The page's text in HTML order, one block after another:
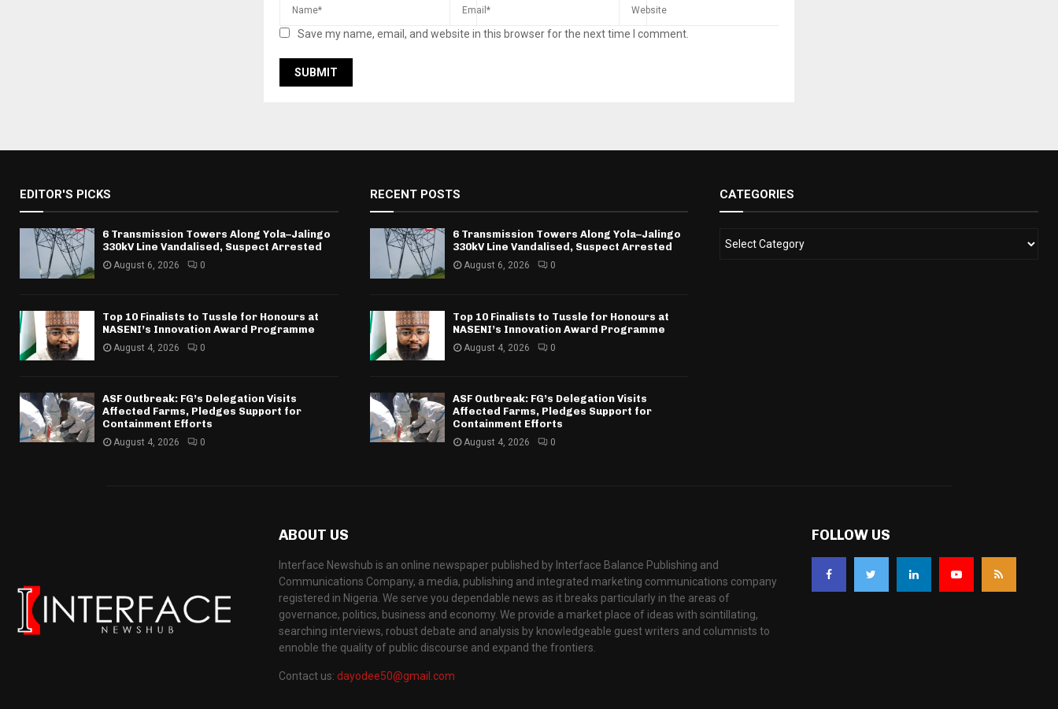
Save my name, email, and website in this browser for the next time I comment.
EDITOR'S PICKS
6 Transmission Towers Along Yola–Jalingo
330kV Line Vandalised, Suspect Arrested
August 6, 2026 0
Top 10 Finalists to Tussle for Honours at
NASENI’s Innovation Award Programme
August 4, 2026 0
ASF Outbreak: FG’s Delegation Visits
Affected Farms, Pledges Support for
Containment Efforts
August 4, 2026 0
RECENT POSTS
6 Transmission Towers Along Yola–Jalingo
330kV Line Vandalised, Suspect Arrested
August 6, 2026 0
Top 10 Finalists to Tussle for Honours at
NASENI’s Innovation Award Programme
August 4, 2026 0
ASF Outbreak: FG’s Delegation Visits
Affected Farms, Pledges Support for
Containment Efforts
August 4, 2026 0
CATEGORIES
ABOUT US
Interface Newshub is an online newspaper published by Interface Balance Publishing and
Communications Company, a media, publishing and integrated marketing communications company
registered in Nigeria. We serve you dependable news as it breaks particularly in the areas of
governance, politics, business and economy. We provide a market place of ideas with scintillating,
searching interviews, robust debate and analysis by knowledgeable guest writers and columnists to
ennoble the quality of public discourse and expand the frontiers.
Contact us: dayodee50@gmail.com
FOLLOW US